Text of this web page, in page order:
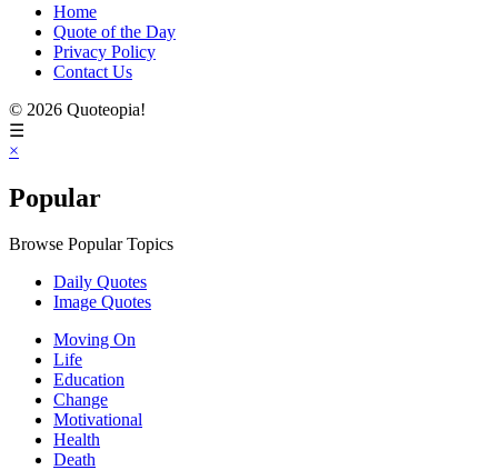
Home
Quote of the Day
Privacy Policy
Contact Us
© 2026 Quoteopia!
☰
×
Popular
Browse Popular Topics
Daily Quotes
Image Quotes
Moving On
Life
Education
Change
Motivational
Health
Death